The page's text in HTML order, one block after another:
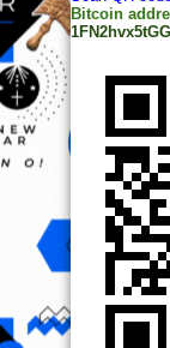
Bitcoin